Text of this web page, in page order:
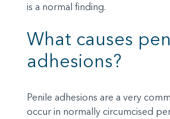
is a normal finding.
What causes
adhesions?
Penile adhesions are a very
occur in normally circumcised